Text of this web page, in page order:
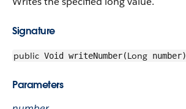
Signature
public Void writeNumber(Long number)
Parameters